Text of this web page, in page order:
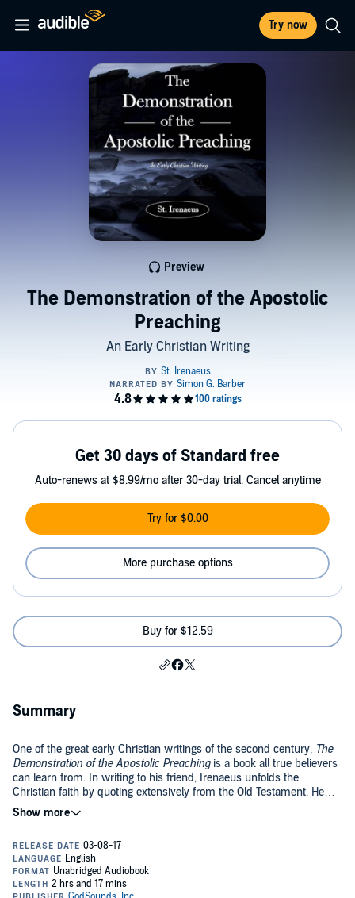
Try now
The Demonstration of the Apostolic
Preaching
An Early Christian Writing
Preview
Get 30 days of Standard free
Auto-renews at $8.99/mo after 30-day trial. Cancel anytime
Try for $0.00
More purchase options
Buy for $12.59
Summary
One of the great early Christian writings of the second century, The
Demonstration of the Apostolic Preachingis a book all true believers
can learn from. In writing to his friend, Irenaeus unfolds the
Christian faith by quoting extensively from the Old Testament. He
describes it as a "manual of essentials, that by little you may attain
to much, learning in short space all the members of the body of the
Truly a remarkable piece of literature, impregnated with the truth of
the Gospel, this book should be food for the hungry soul desiring
more of God. May you be surely blessed as you partake in this book!
©2017 GodSounds, Inc. (P)2017 GodSounds, Inc.